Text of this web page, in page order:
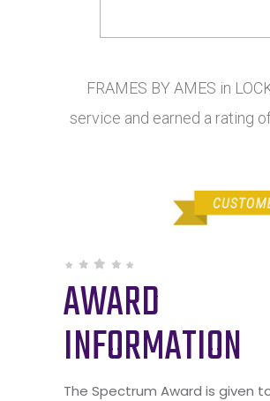
FRAMES BY AMES in
service and earned a rating
AWARD
INFORMATION
The Spectrum Award is given